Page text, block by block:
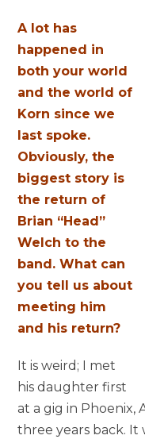
A lot has
happened in
both your world
and the world of
Korn since we
last spoke.
Obviously, the
biggest story is
the return of
Brian “Head”
Welch to the
band. What can
you tell us about
meeting him
and his return?
It is weird; I met
his daughter first
at a gig in Phoenix,
three years back. It